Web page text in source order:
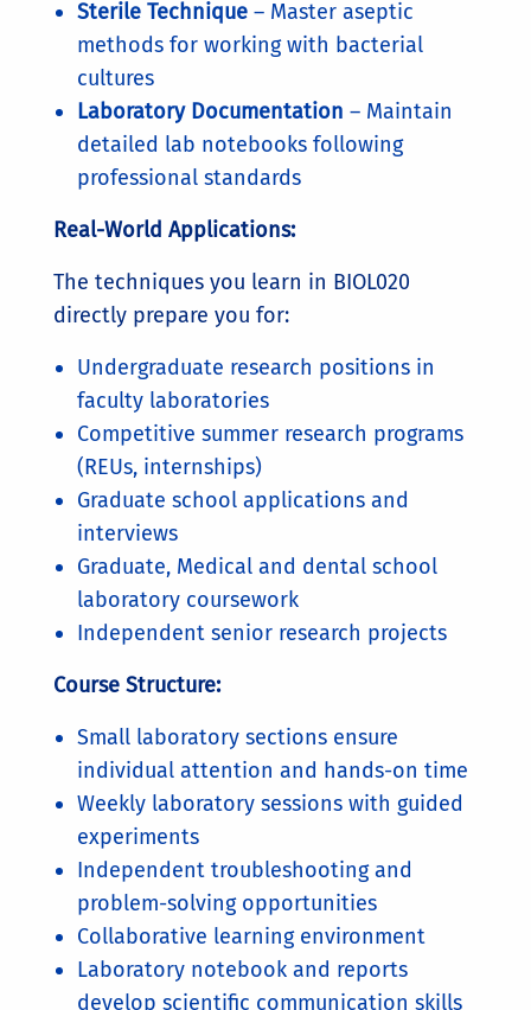
Sterile Technique – Master aseptic
methods for working with bacterial
cultures
Laboratory Documentation – Maintain
detailed lab notebooks following
professional standards
Real-World Applications:
The techniques you learn in BIOL020
directly prepare you for:
Undergraduate research positions in
faculty laboratories
Competitive summer research programs
(REUs, internships)
Graduate school applications and
interviews
Graduate, Medical and dental school
laboratory coursework
Independent senior research projects
Course Structure:
Small laboratory sections ensure
individual attention and hands-on time
Weekly laboratory sessions with guided
experiments
Independent troubleshooting and
problem-solving opportunities
Collaborative learning environment
Laboratory notebook and reports
develop scientific communication skills